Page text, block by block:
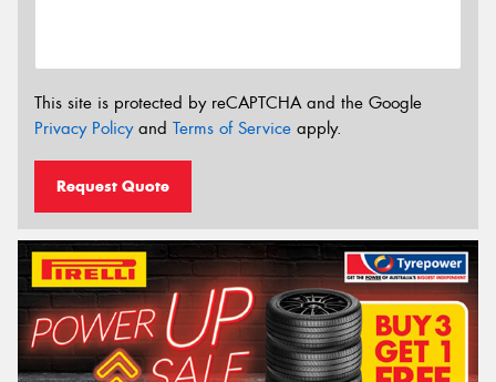
This site is protected by reCAPTCHA and the Google
Privacy Policyand Terms of Service apply.
Request Quote